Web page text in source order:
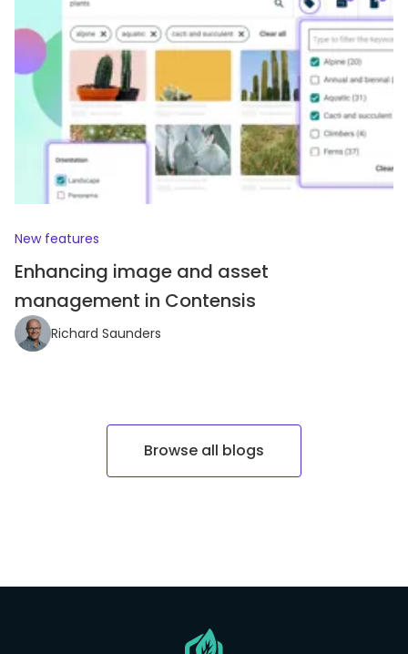
New features
Enhancing image and asset
management in Contensis
Richard Saunders
Browse all blogs